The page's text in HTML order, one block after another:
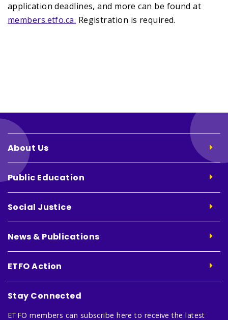
application deadlines, and more can be found at
members.etfo.ca. Registration is required.
About Us
Public Education
Social Justice
News & Publications
ETFO Action
Stay Connected
ETFO members can subscribe here to receive the latest